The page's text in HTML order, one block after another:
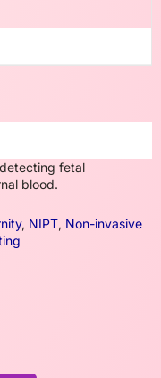
fetal
blood.
, NIPT, Non-invasive